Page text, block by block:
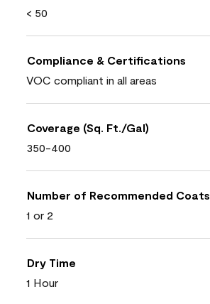
< 50
Compliance & Certifications
VOC compliant in all areas
Coverage (Sq. Ft./Gal)
350-400
Number of Recommended Coats
1 or 2
Dry Time
1 Hour